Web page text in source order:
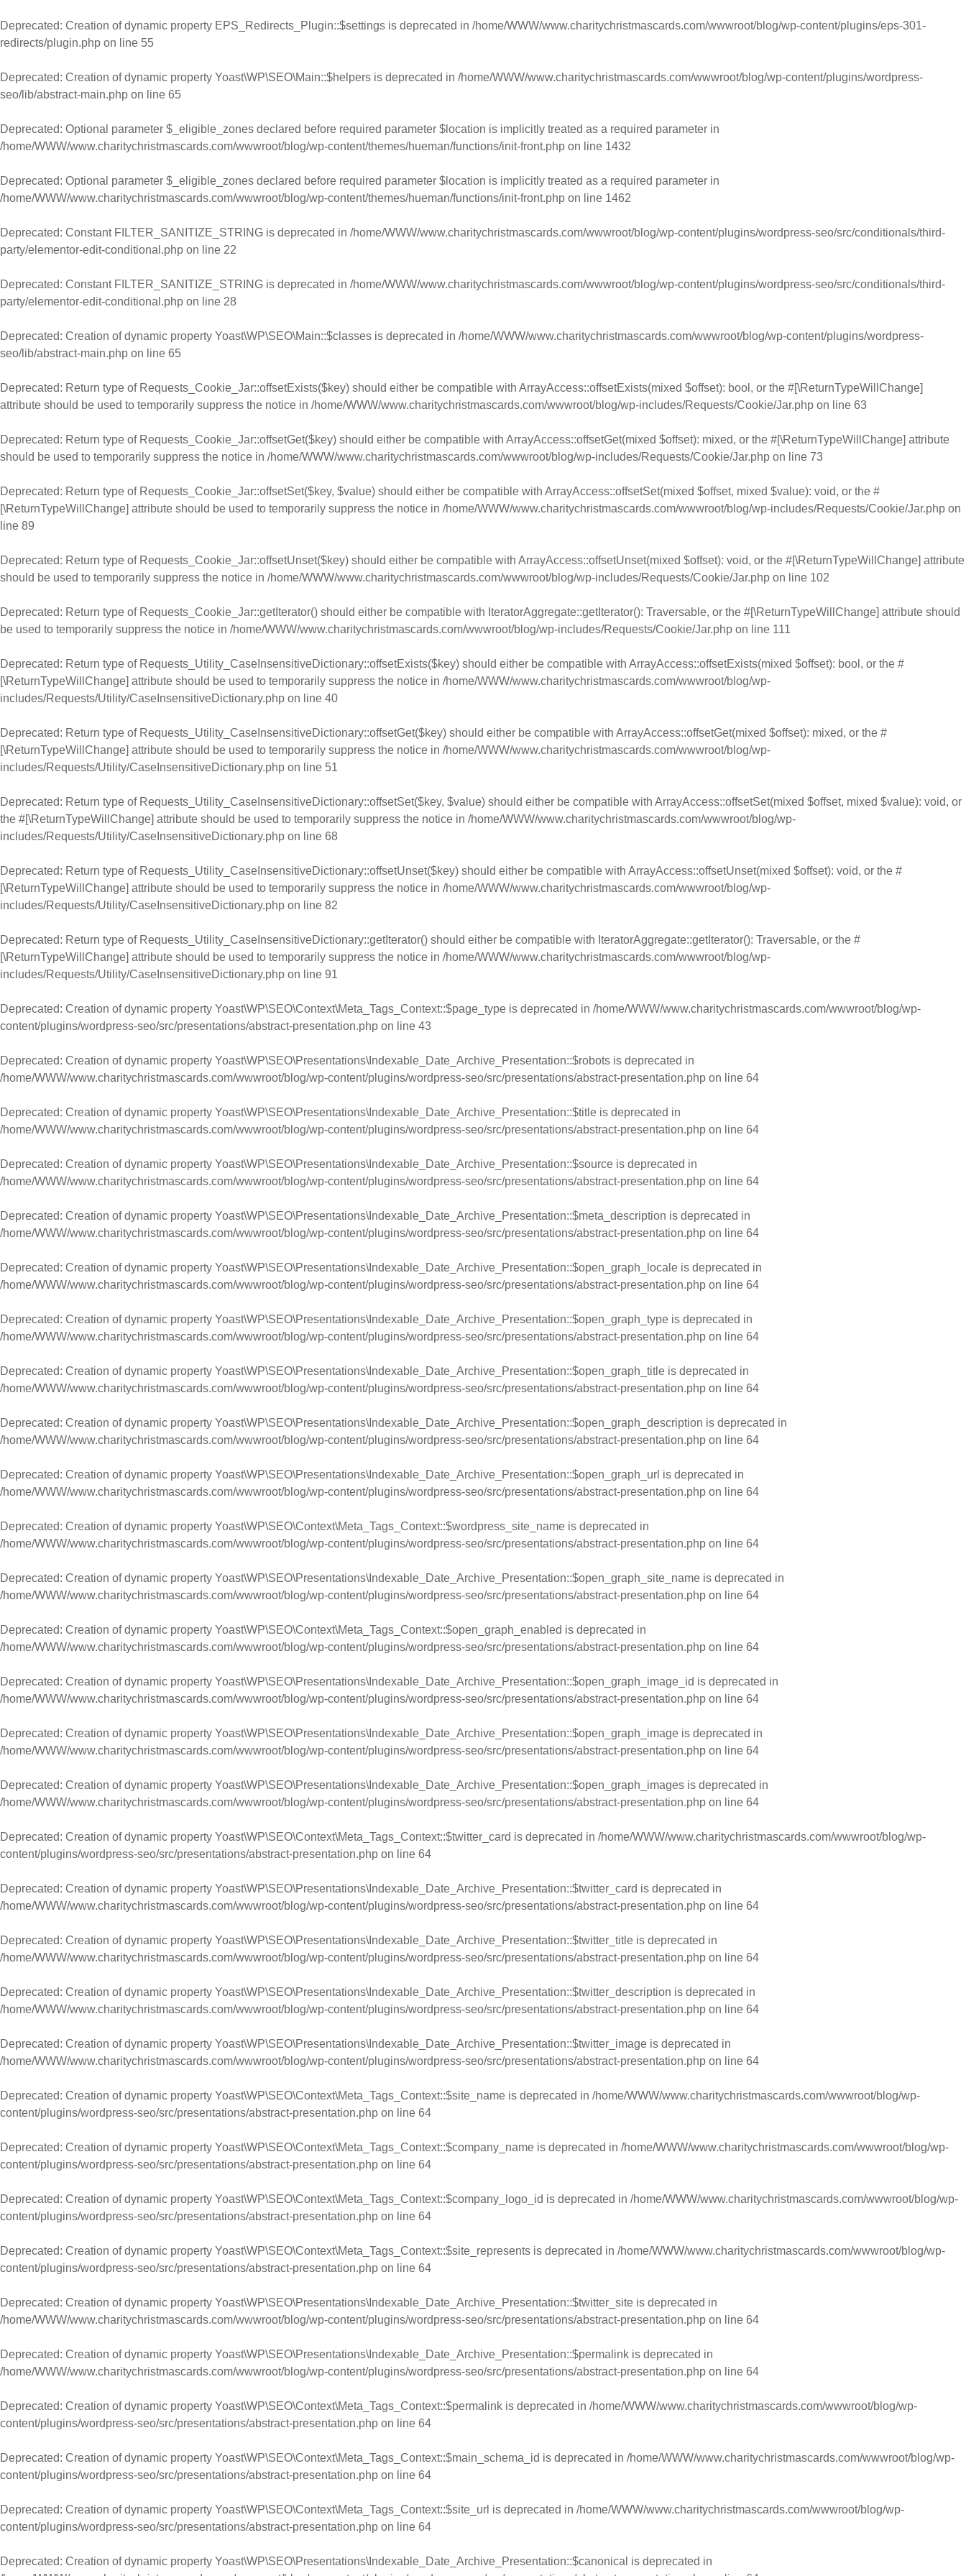
Deprecated: Creation of dynamic property EPS_Redirects_Plugin::$settings is deprecated in /home/WWW/www.charitychristmascards.com/wwwroot/blog/wp-content/plugins/eps-301-
redirects/plugin.php on line 55
Deprecated: Creation of dynamic property Yoast\WP\SEO\Main::$helpers is deprecated in /home/WWW/www.charitychristmascards.com/wwwroot/blog/wp-content/plugins/wordpress-
seo/lib/abstract-main.php on line 65
Deprecated: Optional parameter $_eligible_zones declared before required parameter $location is implicitly treated as a required parameter in
/home/WWW/www.charitychristmascards.com/wwwroot/blog/wp-content/themes/hueman/functions/init-front.php on line 1432
Deprecated: Optional parameter $_eligible_zones declared before required parameter $location is implicitly treated as a required parameter in
/home/WWW/www.charitychristmascards.com/wwwroot/blog/wp-content/themes/hueman/functions/init-front.php on line 1462
Deprecated: Constant FILTER_SANITIZE_STRING is deprecated in /home/WWW/www.charitychristmascards.com/wwwroot/blog/wp-content/plugins/wordpress-seo/src/conditionals/third-
party/elementor-edit-conditional.php on line 22
Deprecated: Constant FILTER_SANITIZE_STRING is deprecated in /home/WWW/www.charitychristmascards.com/wwwroot/blog/wp-content/plugins/wordpress-seo/src/conditionals/third-
party/elementor-edit-conditional.php on line 28
Deprecated: Creation of dynamic property Yoast\WP\SEO\Main::$classes is deprecated in /home/WWW/www.charitychristmascards.com/wwwroot/blog/wp-content/plugins/wordpress-
seo/lib/abstract-main.php on line 65
Deprecated: Return type of Requests_Cookie_Jar::offsetExists($key) should either be compatible with ArrayAccess::offsetExists(mixed $offset): bool, or the #[\ReturnTypeWillChange]
attribute should be used to temporarily suppress the notice in /home/WWW/www.charitychristmascards.com/wwwroot/blog/wp-includes/Requests/Cookie/Jar.php on line 63
Deprecated: Return type of Requests_Cookie_Jar::offsetGet($key) should either be compatible with ArrayAccess::offsetGet(mixed $offset): mixed, or the #[\ReturnTypeWillChange] attribute
should be used to temporarily suppress the notice in /home/WWW/www.charitychristmascards.com/wwwroot/blog/wp-includes/Requests/Cookie/Jar.php on line 73
Deprecated: Return type of Requests_Cookie_Jar::offsetSet($key, $value) should either be compatible with ArrayAccess::offsetSet(mixed $offset, mixed $value): void, or the #
[\ReturnTypeWillChange] attribute should be used to temporarily suppress the notice in /home/WWW/www.charitychristmascards.com/wwwroot/blog/wp-includes/Requests/Cookie/Jar.php on
line 89
Deprecated: Return type of Requests_Cookie_Jar::offsetUnset($key) should either be compatible with ArrayAccess::offsetUnset(mixed $offset): void, or the #[\ReturnTypeWillChange] attribute
should be used to temporarily suppress the notice in /home/WWW/www.charitychristmascards.com/wwwroot/blog/wp-includes/Requests/Cookie/Jar.php on line 102
Deprecated: Return type of Requests_Cookie_Jar::getIterator() should either be compatible with IteratorAggregate::getIterator(): Traversable, or the #[\ReturnTypeWillChange] attribute should
be used to temporarily suppress the notice in /home/WWW/www.charitychristmascards.com/wwwroot/blog/wp-includes/Requests/Cookie/Jar.php on line 111
Deprecated: Return type of Requests_Utility_CaseInsensitiveDictionary::offsetExists($key) should either be compatible with ArrayAccess::offsetExists(mixed $offset): bool, or the #
[\ReturnTypeWillChange] attribute should be used to temporarily suppress the notice in /home/WWW/www.charitychristmascards.com/wwwroot/blog/wp-
includes/Requests/Utility/CaseInsensitiveDictionary.php on line 40
Deprecated: Return type of Requests_Utility_CaseInsensitiveDictionary::offsetGet($key) should either be compatible with ArrayAccess::offsetGet(mixed $offset): mixed, or the #
[\ReturnTypeWillChange] attribute should be used to temporarily suppress the notice in /home/WWW/www.charitychristmascards.com/wwwroot/blog/wp-
includes/Requests/Utility/CaseInsensitiveDictionary.php on line 51
Deprecated: Return type of Requests_Utility_CaseInsensitiveDictionary::offsetSet($key, $value) should either be compatible with ArrayAccess::offsetSet(mixed $offset, mixed $value): void, or
the #[\ReturnTypeWillChange] attribute should be used to temporarily suppress the notice in /home/WWW/www.charitychristmascards.com/wwwroot/blog/wp-
includes/Requests/Utility/CaseInsensitiveDictionary.php on line 68
Deprecated: Return type of Requests_Utility_CaseInsensitiveDictionary::offsetUnset($key) should either be compatible with ArrayAccess::offsetUnset(mixed $offset): void, or the #
[\ReturnTypeWillChange] attribute should be used to temporarily suppress the notice in /home/WWW/www.charitychristmascards.com/wwwroot/blog/wp-
includes/Requests/Utility/CaseInsensitiveDictionary.php on line 82
Deprecated: Return type of Requests_Utility_CaseInsensitiveDictionary::getIterator() should either be compatible with IteratorAggregate::getIterator(): Traversable, or the #
[\ReturnTypeWillChange] attribute should be used to temporarily suppress the notice in /home/WWW/www.charitychristmascards.com/wwwroot/blog/wp-
includes/Requests/Utility/CaseInsensitiveDictionary.php on line 91
Deprecated: Creation of dynamic property Yoast\WP\SEO\Context\Meta_Tags_Context::$page_type is deprecated in /home/WWW/www.charitychristmascards.com/wwwroot/blog/wp-
content/plugins/wordpress-seo/src/presentations/abstract-presentation.php on line 43
Deprecated: Creation of dynamic property Yoast\WP\SEO\Presentations\Indexable_Date_Archive_Presentation::$robots is deprecated in
/home/WWW/www.charitychristmascards.com/wwwroot/blog/wp-content/plugins/wordpress-seo/src/presentations/abstract-presentation.php on line 64
Deprecated: Creation of dynamic property Yoast\WP\SEO\Presentations\Indexable_Date_Archive_Presentation::$title is deprecated in
/home/WWW/www.charitychristmascards.com/wwwroot/blog/wp-content/plugins/wordpress-seo/src/presentations/abstract-presentation.php on line 64
Deprecated: Creation of dynamic property Yoast\WP\SEO\Presentations\Indexable_Date_Archive_Presentation::$source is deprecated in
/home/WWW/www.charitychristmascards.com/wwwroot/blog/wp-content/plugins/wordpress-seo/src/presentations/abstract-presentation.php on line 64
Deprecated: Creation of dynamic property Yoast\WP\SEO\Presentations\Indexable_Date_Archive_Presentation::$meta_description is deprecated in
/home/WWW/www.charitychristmascards.com/wwwroot/blog/wp-content/plugins/wordpress-seo/src/presentations/abstract-presentation.php on line 64
Deprecated: Creation of dynamic property Yoast\WP\SEO\Presentations\Indexable_Date_Archive_Presentation::$open_graph_locale is deprecated in
/home/WWW/www.charitychristmascards.com/wwwroot/blog/wp-content/plugins/wordpress-seo/src/presentations/abstract-presentation.php on line 64
Deprecated: Creation of dynamic property Yoast\WP\SEO\Presentations\Indexable_Date_Archive_Presentation::$open_graph_type is deprecated in
/home/WWW/www.charitychristmascards.com/wwwroot/blog/wp-content/plugins/wordpress-seo/src/presentations/abstract-presentation.php on line 64
Deprecated: Creation of dynamic property Yoast\WP\SEO\Presentations\Indexable_Date_Archive_Presentation::$open_graph_title is deprecated in
/home/WWW/www.charitychristmascards.com/wwwroot/blog/wp-content/plugins/wordpress-seo/src/presentations/abstract-presentation.php on line 64
Deprecated: Creation of dynamic property Yoast\WP\SEO\Presentations\Indexable_Date_Archive_Presentation::$open_graph_description is deprecated in
/home/WWW/www.charitychristmascards.com/wwwroot/blog/wp-content/plugins/wordpress-seo/src/presentations/abstract-presentation.php on line 64
Deprecated: Creation of dynamic property Yoast\WP\SEO\Presentations\Indexable_Date_Archive_Presentation::$open_graph_url is deprecated in
/home/WWW/www.charitychristmascards.com/wwwroot/blog/wp-content/plugins/wordpress-seo/src/presentations/abstract-presentation.php on line 64
Deprecated: Creation of dynamic property Yoast\WP\SEO\Context\Meta_Tags_Context::$wordpress_site_name is deprecated in
/home/WWW/www.charitychristmascards.com/wwwroot/blog/wp-content/plugins/wordpress-seo/src/presentations/abstract-presentation.php on line 64
Deprecated: Creation of dynamic property Yoast\WP\SEO\Presentations\Indexable_Date_Archive_Presentation::$open_graph_site_name is deprecated in
/home/WWW/www.charitychristmascards.com/wwwroot/blog/wp-content/plugins/wordpress-seo/src/presentations/abstract-presentation.php on line 64
Deprecated: Creation of dynamic property Yoast\WP\SEO\Context\Meta_Tags_Context::$open_graph_enabled is deprecated in
/home/WWW/www.charitychristmascards.com/wwwroot/blog/wp-content/plugins/wordpress-seo/src/presentations/abstract-presentation.php on line 64
Deprecated: Creation of dynamic property Yoast\WP\SEO\Presentations\Indexable_Date_Archive_Presentation::$open_graph_image_id is deprecated in
/home/WWW/www.charitychristmascards.com/wwwroot/blog/wp-content/plugins/wordpress-seo/src/presentations/abstract-presentation.php on line 64
Deprecated: Creation of dynamic property Yoast\WP\SEO\Presentations\Indexable_Date_Archive_Presentation::$open_graph_image is deprecated in
/home/WWW/www.charitychristmascards.com/wwwroot/blog/wp-content/plugins/wordpress-seo/src/presentations/abstract-presentation.php on line 64
Deprecated: Creation of dynamic property Yoast\WP\SEO\Presentations\Indexable_Date_Archive_Presentation::$open_graph_images is deprecated in
/home/WWW/www.charitychristmascards.com/wwwroot/blog/wp-content/plugins/wordpress-seo/src/presentations/abstract-presentation.php on line 64
Deprecated: Creation of dynamic property Yoast\WP\SEO\Context\Meta_Tags_Context::$twitter_card is deprecated in /home/WWW/www.charitychristmascards.com/wwwroot/blog/wp-
content/plugins/wordpress-seo/src/presentations/abstract-presentation.php on line 64
Deprecated: Creation of dynamic property Yoast\WP\SEO\Presentations\Indexable_Date_Archive_Presentation::$twitter_card is deprecated in
/home/WWW/www.charitychristmascards.com/wwwroot/blog/wp-content/plugins/wordpress-seo/src/presentations/abstract-presentation.php on line 64
Deprecated: Creation of dynamic property Yoast\WP\SEO\Presentations\Indexable_Date_Archive_Presentation::$twitter_title is deprecated in
/home/WWW/www.charitychristmascards.com/wwwroot/blog/wp-content/plugins/wordpress-seo/src/presentations/abstract-presentation.php on line 64
Deprecated: Creation of dynamic property Yoast\WP\SEO\Presentations\Indexable_Date_Archive_Presentation::$twitter_description is deprecated in
/home/WWW/www.charitychristmascards.com/wwwroot/blog/wp-content/plugins/wordpress-seo/src/presentations/abstract-presentation.php on line 64
Deprecated: Creation of dynamic property Yoast\WP\SEO\Presentations\Indexable_Date_Archive_Presentation::$twitter_image is deprecated in
/home/WWW/www.charitychristmascards.com/wwwroot/blog/wp-content/plugins/wordpress-seo/src/presentations/abstract-presentation.php on line 64
Deprecated: Creation of dynamic property Yoast\WP\SEO\Context\Meta_Tags_Context::$site_name is deprecated in /home/WWW/www.charitychristmascards.com/wwwroot/blog/wp-
content/plugins/wordpress-seo/src/presentations/abstract-presentation.php on line 64
Deprecated: Creation of dynamic property Yoast\WP\SEO\Context\Meta_Tags_Context::$company_name is deprecated in /home/WWW/www.charitychristmascards.com/wwwroot/blog/wp-
content/plugins/wordpress-seo/src/presentations/abstract-presentation.php on line 64
Deprecated: Creation of dynamic property Yoast\WP\SEO\Context\Meta_Tags_Context::$company_logo_id is deprecated in /home/WWW/www.charitychristmascards.com/wwwroot/blog/wp-
content/plugins/wordpress-seo/src/presentations/abstract-presentation.php on line 64
Deprecated: Creation of dynamic property Yoast\WP\SEO\Context\Meta_Tags_Context::$site_represents is deprecated in /home/WWW/www.charitychristmascards.com/wwwroot/blog/wp-
content/plugins/wordpress-seo/src/presentations/abstract-presentation.php on line 64
Deprecated: Creation of dynamic property Yoast\WP\SEO\Presentations\Indexable_Date_Archive_Presentation::$twitter_site is deprecated in
/home/WWW/www.charitychristmascards.com/wwwroot/blog/wp-content/plugins/wordpress-seo/src/presentations/abstract-presentation.php on line 64
Deprecated: Creation of dynamic property Yoast\WP\SEO\Presentations\Indexable_Date_Archive_Presentation::$permalink is deprecated in
/home/WWW/www.charitychristmascards.com/wwwroot/blog/wp-content/plugins/wordpress-seo/src/presentations/abstract-presentation.php on line 64
Deprecated: Creation of dynamic property Yoast\WP\SEO\Context\Meta_Tags_Context::$permalink is deprecated in /home/WWW/www.charitychristmascards.com/wwwroot/blog/wp-
content/plugins/wordpress-seo/src/presentations/abstract-presentation.php on line 64
Deprecated: Creation of dynamic property Yoast\WP\SEO\Context\Meta_Tags_Context::$main_schema_id is deprecated in /home/WWW/www.charitychristmascards.com/wwwroot/blog/wp-
content/plugins/wordpress-seo/src/presentations/abstract-presentation.php on line 64
Deprecated: Creation of dynamic property Yoast\WP\SEO\Context\Meta_Tags_Context::$site_url is deprecated in /home/WWW/www.charitychristmascards.com/wwwroot/blog/wp-
content/plugins/wordpress-seo/src/presentations/abstract-presentation.php on line 64
Deprecated: Creation of dynamic property Yoast\WP\SEO\Presentations\Indexable_Date_Archive_Presentation::$canonical is deprecated in
Skip to content